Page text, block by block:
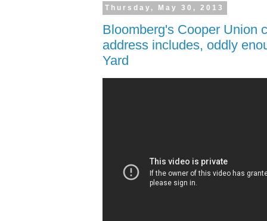
Thursday, May 30, 2013
Bloomberg's Cooper Union
address includes, oddly
Yard